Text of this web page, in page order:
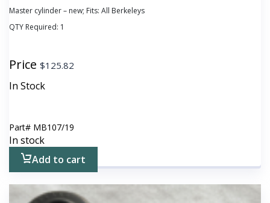
Master cylinder – new; Fits: All Berkeleys
QTY Required: 1
Price $125.82
In Stock
Part# MB107/19
In stock
Add to cart